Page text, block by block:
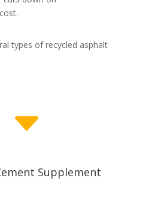
types of recycled asphalt
C
Supplement